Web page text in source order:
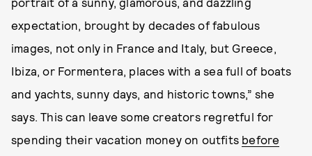
expectation, brought by decades of fabulous
images, not only in France and Italy, but Greece,
Ibiza, or Formentera, places with a sea full of boats
and yachts, sunny days, and historic towns,” she
says. This can leave some creators regretful for
spending their vacation money on outfits before